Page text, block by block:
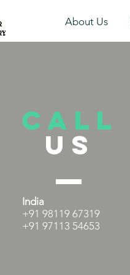
About Us
Call
US
India
+91 98119 67319
+91 97113 54653